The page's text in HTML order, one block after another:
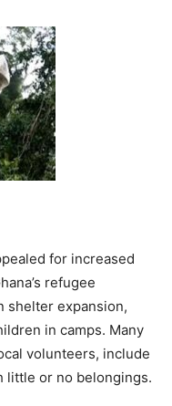
for increased
refugee
shelter expansion,
in camps. Many
volunteers, include
little or no belongings.